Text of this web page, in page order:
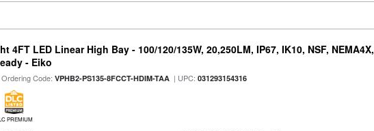
4FT LED Linear High Bay - 100/120/135W, 20,250LM, IP67, IK10, NSF, NEMA4X,
- Eiko
Ordering Code:VPHB2-PS135-8FCCT-HDIM-TAA | UPC:031293154316
PREMIUM